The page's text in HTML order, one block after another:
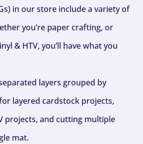
in our store include a variety of
you’re paper crafting, or
& HTV, you’ll have what you
layers grouped by
layered cardstock projects,
projects, and cutting multiple
mat.